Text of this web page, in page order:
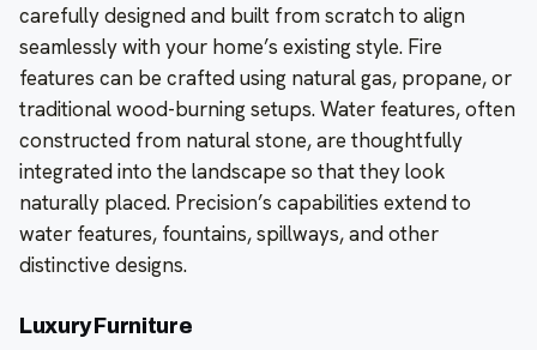
carefully designed and built from scratch to align
seamlessly with your home’s existing style. Fire
features can be crafted using natural gas, propane, or
traditional wood-burning setups. Water features, often
constructed from natural stone, are thoughtfully
integrated into the landscape so that they look
naturally placed. Precision’s capabilities extend to
water features, fountains, spillways, and other
distinctive designs.
Luxury Furniture